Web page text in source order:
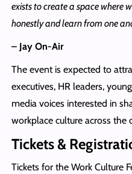
exists to create a space where
honestly and learn from one
– Jay On-Air
The event is expected to
executives, HR leaders,
media voices interested in
workplace culture across the
Tickets &
Tickets for the Work Culture